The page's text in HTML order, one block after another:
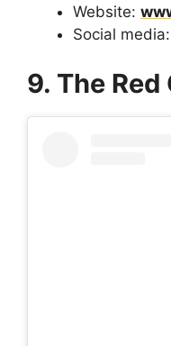
Website:
Social media:
9. The